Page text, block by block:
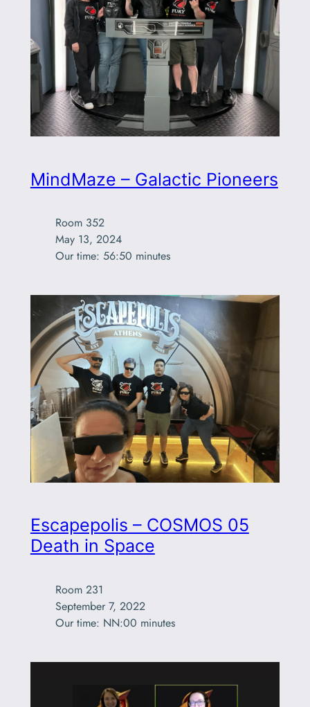
MindMaze – Galactic Pioneers
Room 352
May 13, 2024
Our time: 56:50 minutes
Escapepolis – COSMOS 05
Death in Space
Room 231
September 7, 2022
Our time: NN:00 minutes